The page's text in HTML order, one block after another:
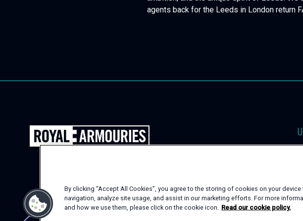
agents back for the Leeds in London return
to
Events
Homepage
By clicking “Accept All Cookies”, you agree to the storing of cookies on your
navigation, analyze site usage, and assist in our marketing efforts. For more
and how we use them, please click on the cookie icon.
Read our cookie policy.